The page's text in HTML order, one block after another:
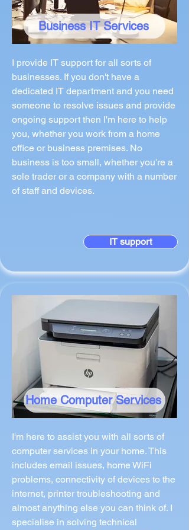
Business IT Services
I provide IT support for all sorts of
businesses. If you don't have a
dedicated IT department and you need
someone to resolve issues and provide
ongoing support then I'm here to help
you, whether you work from a home
office or business premises. No
business is too small, whether you're a
sole trader or a company with a number
of staff and devices.
IT support
Home Computer Services
I'm here to assist you with all sorts of
computer services in your home. This
includes email issues, home WiFi
problems, connectivity of devices to the
internet, printer troubleshooting and
almost anything else you can think of. I
specialise in solving technical